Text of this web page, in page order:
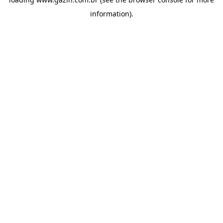
information).